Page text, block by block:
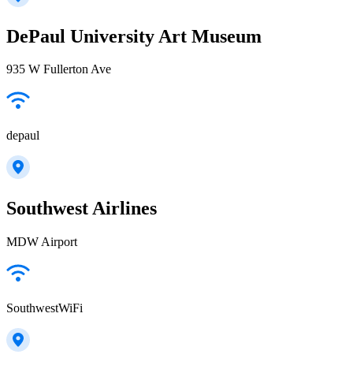
DePaul University Art Museum
935 W Fullerton Ave
depaul
Southwest Airlines
MDW Airport
SouthwestWiFi